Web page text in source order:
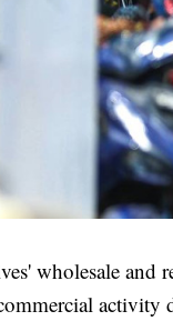
wholesale and
activity